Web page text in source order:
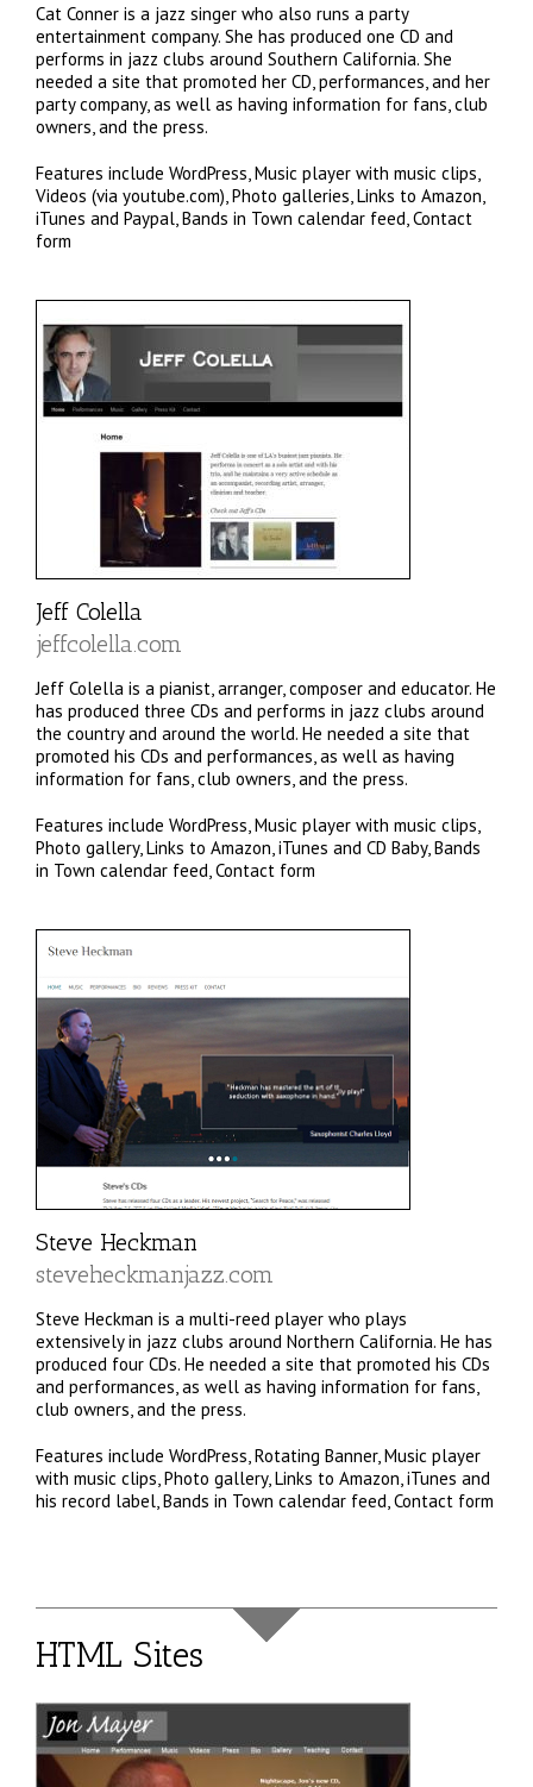
Cat Conner is a jazz singer who also runs a party
entertainment company. She has produced one CD and
performs in jazz clubs around Southern California. She
needed a site that promoted her CD, performances, and her
party company, as well as having information for fans, club
owners, and the press.
Features include WordPress, Music player with music clips,
Videos (via youtube.com), Photo galleries, Links to Amazon,
iTunes and Paypal, Bands in Town calendar feed, Contact
form
Jeff Colella
jeffcolella.com
Jeff Colella is a pianist, arranger, composer and educator. He
has produced three CDs and performs in jazz clubs around
the country and around the world. He needed a site that
promoted his CDs and performances, as well as having
information for fans, club owners, and the press.
Features include WordPress, Music player with music clips,
Photo gallery, Links to Amazon, iTunes and CD Baby, Bands
in Town calendar feed, Contact form
Steve Heckman
steveheckmanjazz.com
Steve Heckman is a multi-reed player who plays
extensively in jazz clubs around Northern California. He has
produced four CDs. He needed a site that promoted his CDs
and performances, as well as having information for fans,
club owners, and the press.
Features include WordPress, Rotating Banner, Music player
with music clips, Photo gallery, Links to Amazon, iTunes and
his record label, Bands in Town calendar feed, Contact form
HTML Sites